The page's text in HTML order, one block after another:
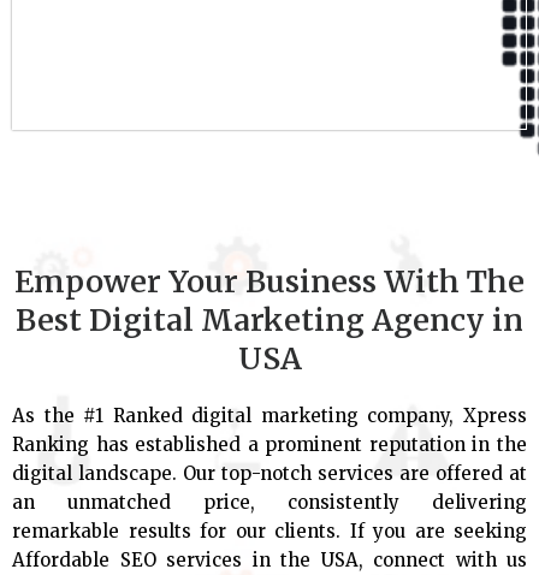
Empower Your Business With The
Best Digital Marketing Agency in
USA
As the #1 Ranked digital marketing company, Xpress
Ranking has established a prominent reputation in the
digital landscape. Our top-notch services are offered at
an unmatched price, consistently delivering
remarkable results for our clients. If you are seeking
Affordable SEO services in the USA, connect with us